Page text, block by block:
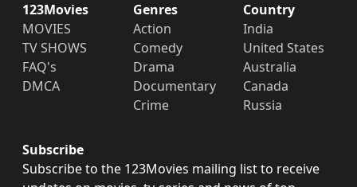
123Movies
MOVIES
TV SHOWS
FAQ's
DMCA
Genres
Action
Comedy
Drama
Documentary
Crime
Country
India
United States
Australia
Canada
Russia
Subscribe
Subscribe to the 123Movies mailing list to receive